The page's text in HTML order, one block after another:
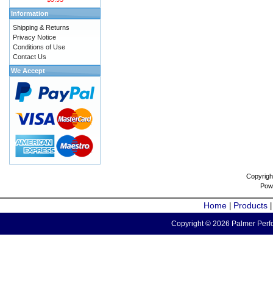
Information
Shipping & Returns
Privacy Notice
Conditions of Use
Contact Us
We Accept
Home Products
Copyright © 2026 Palmer